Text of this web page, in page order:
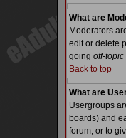
What are
Moderators
edit or delete
going off-topic
Back to top
What are
Usergroups
boards) and
forum, or to